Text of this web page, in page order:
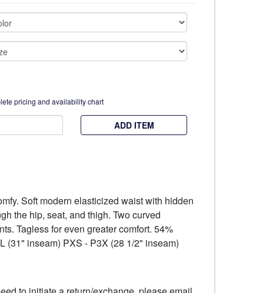
pricing and availability chart
ADD ITEM
Soft modern elasticized waist with hidden
the hip, seat, and thigh. Two curved
Tagless for even greater comfort. 54%
(31" inseam) PXS - P3X (28 1/2" inseam)